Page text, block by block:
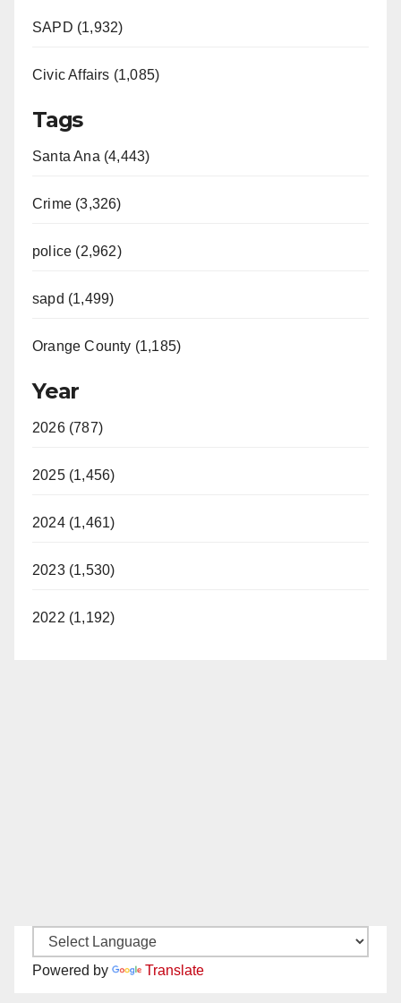
SAPD (1,932)
Civic Affairs (1,085)
Tags
Santa Ana (4,443)
Crime (3,326)
police (2,962)
sapd (1,499)
Orange County (1,185)
Year
2026 (787)
2025 (1,456)
2024 (1,461)
2023 (1,530)
2022 (1,192)
Powered by Translate